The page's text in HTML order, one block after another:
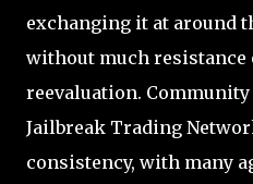
exchanging it at around
without much resistance
reevaluation.
Jailbreak Trading
consistency, with many